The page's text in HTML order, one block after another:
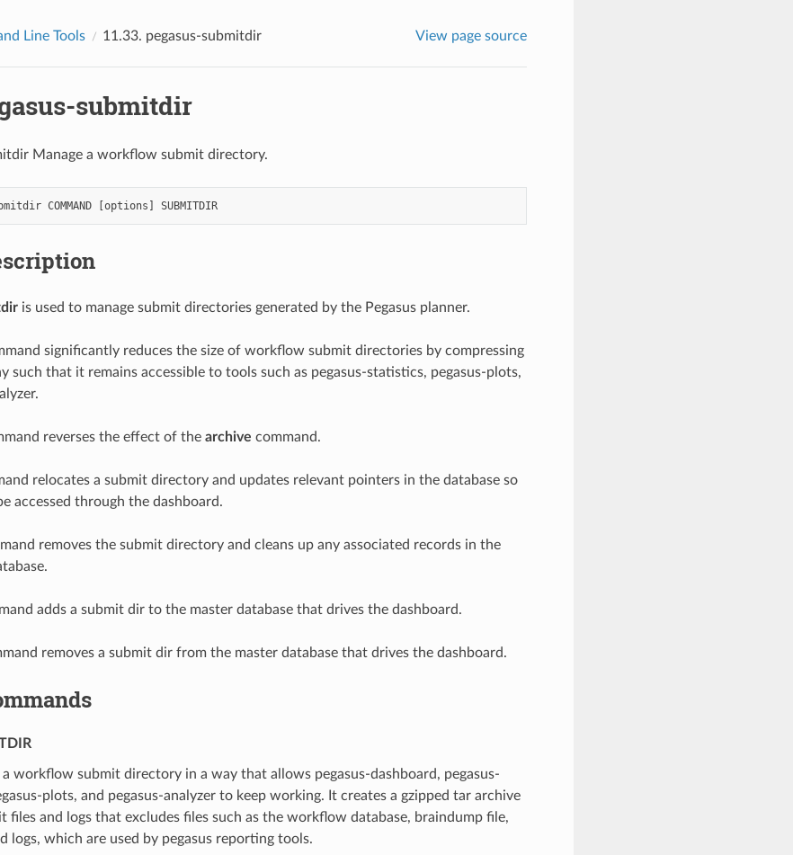
Line Tools 11.33. pegasus-submitdir View page source
submitdir
Manage a workflow submit directory.
COMMAND [options ] SUBMITDIR
is used to manage submit directories generated by the Pegasus planner.
significantly reduces the size of workflow submit directories by compressing
such that it remains accessible to tools such as pegasus-statistics, pegasus-plots,
reverses the effect of the archive command.
relocates a submit directory and updates relevant pointers in the database so
accessed through the dashboard.
removes the submit directory and cleans up any associated records in the
adds a submit dir to the master database that drives the dashboard.
removes a submit dir from the master database that drives the dashboard.
a workflow submit directory in a way that allows pegasus-dashboard, pegasus-
plots, and pegasus-analyzer to keep working. It creates a gzipped tar archive
files and logs that excludes files such as the workflow database, braindump file,
logs, which are used by pegasus reporting tools.